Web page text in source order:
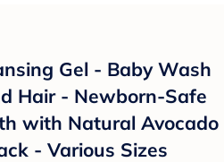
Gel - Baby Wash
Hair - Newborn-Safe
with Natural Avocado
- Various Sizes